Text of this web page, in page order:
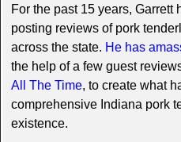
For the past 15 years, Garrett
posting reviews of pork
across the state. He has
the help of a few guest
All The Time, to create what
comprehensive Indiana pork
existence.